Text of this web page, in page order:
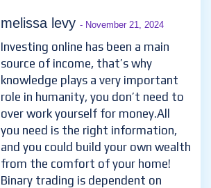
melissa levy - November 21, 2024
Investing online has been a main
source of income, that’s why
knowledge plays a very important
role in humanity, you don’t need to
over work yourself for money.All
you need is the right information,
and you could build your own wealth
from the comfort of your home!
Binary trading is dependent on